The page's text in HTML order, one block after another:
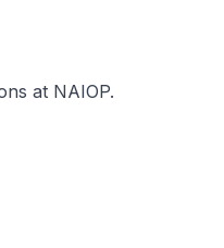
at NAIOP.